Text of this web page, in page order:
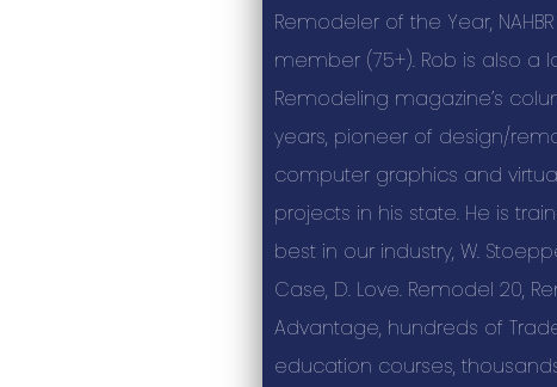
Remodeler of the Year,
member (75+). Rob is also a
Remodeling magazine’s
years, pioneer of design/
computer graphics and
projects in his state. He is
best in our industry, W.
Case, D. Love. Remodel 20,
Advantage, hundreds of
education courses,